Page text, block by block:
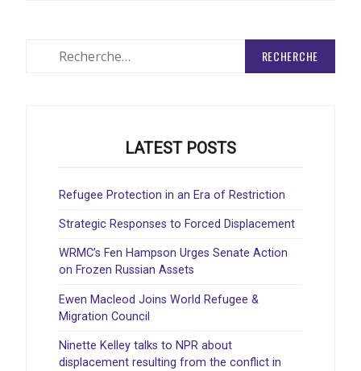
LATEST POSTS
Refugee Protection in an Era of Restriction
Strategic Responses to Forced Displacement
WRMC’s Fen Hampson Urges Senate Action
on Frozen Russian Assets
Ewen Macleod Joins World Refugee &
Migration Council
Ninette Kelley talks to NPR about
displacement resulting from the conflict in